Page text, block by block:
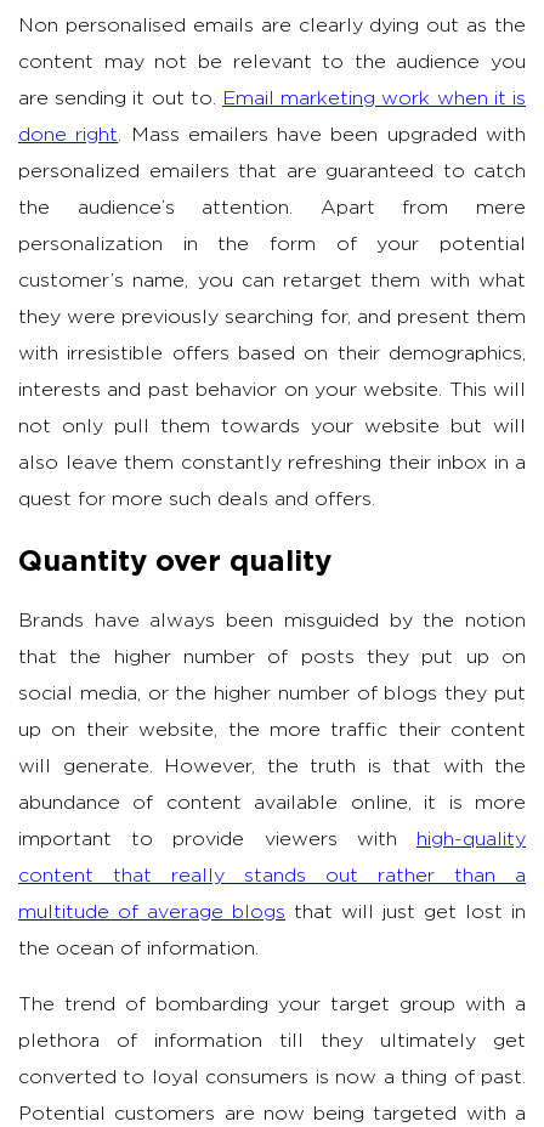
Non personalised emails are clearly dying out as the
content may not be relevant to the audience you
are sending it out to.
Email marketing work when it is
done right . Mass emailers have been upgraded with
personalized emailers that are guaranteed to catch
the audience’s attention. Apart from mere
personalization in the form of your potential
customer’s name, you can retarget them with what
they were previously searching for, and present them
with irresistible offers based on their demographics,
interests and past behavior on your website. This will
not only pull them towards your website but will
also leave them constantly refreshing their inbox in a
quest for more such deals and offers.
Quantity over quality
Brands have always been misguided by the notion
that the higher number of posts they put up on
social media, or the higher number of blogs they put
up on their website, the more traffic their content
will generate. However, the truth is that with the
abundance of content available online, it is more
important to provide viewers with
high-quality
content that really stands out rather than a
multitude of average blogs that will just get lost in
the ocean of information.
The trend of bombarding your target group with a
plethora of information till they ultimately get
converted to loyal consumers is now a thing of past.
Potential customers are now being targeted with a